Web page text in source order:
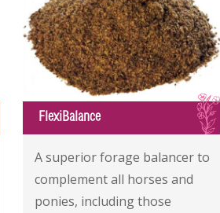
I
FlexiBalance
A superior forage balancer to
complement all horses and
ponies, including those